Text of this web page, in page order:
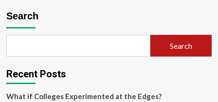
Search
Search
Recent Posts
What if Colleges Experimented at the Edges?